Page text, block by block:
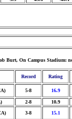
Burt, On Campus Stadium:
Record Rating
5-8 16.9
2-8
10.9
3-8 15.1